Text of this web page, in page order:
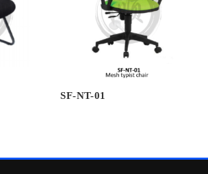
SF-NT-01